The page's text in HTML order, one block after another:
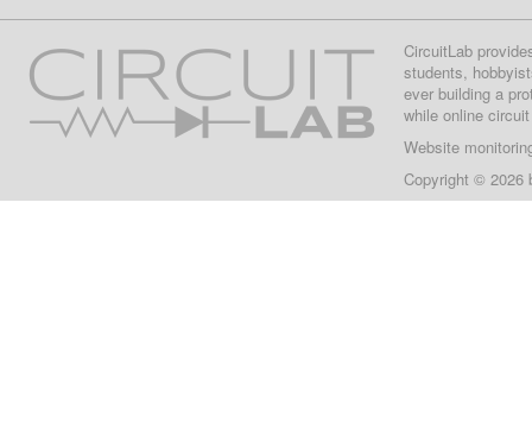
CircuitLab
students,
ever building a
while online
Website
Copyright © 2026